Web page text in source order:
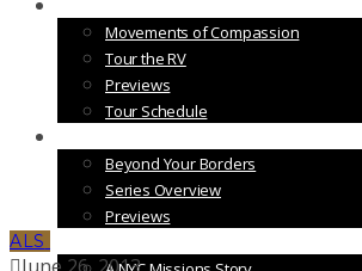
Movements of Compassion
Tour the RV
Previews
Tour Schedule
Beyond Your Borders
Series Overview
Previews
ALS